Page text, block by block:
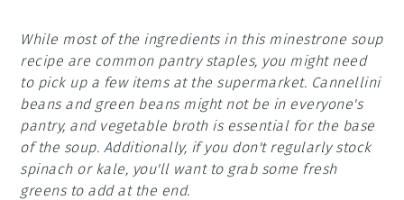
While most of the ingredients in this minestrone soup
recipe are common pantry staples, you might need
to pick up a few items at the supermarket. Cannellini
beans and green beans might not be in everyone's
pantry, and vegetable broth is essential for the base
of the soup. Additionally, if you don't regularly stock
spinach or kale, you'll want to grab some fresh
greens to add at the end.